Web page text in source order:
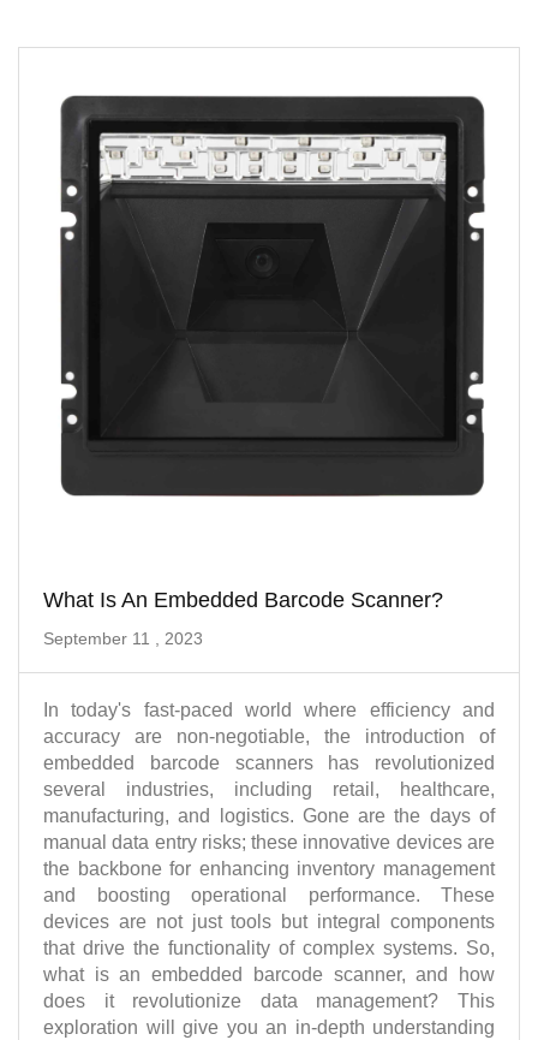
What Is An Embedded Barcode Scanner?
September 11 , 2023
In today's fast-paced world where efficiency and
accuracy are non-negotiable, the introduction of
embedded barcode scanners has revolutionized
several industries, including retail, healthcare,
manufacturing, and logistics. Gone are the days of
manual data entry risks; these innovative devices are
the backbone for enhancing inventory management
and boosting operational performance. These
devices are not just tools but integral components
that drive the functionality of complex systems. So,
what is an embedded barcode scanner, and how
does it revolutionize data management? This
exploration will give you an in-depth understanding